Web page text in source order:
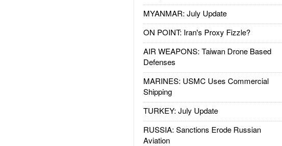
MYANMAR: July Update
ON POINT: Iran's Proxy Fizzle?
AIR WEAPONS: Taiwan Drone Based
Defenses
MARINES: USMC Uses Commercial
Shipping
TURKEY: July Update
RUSSIA: Sanctions Erode Russian
Aviation